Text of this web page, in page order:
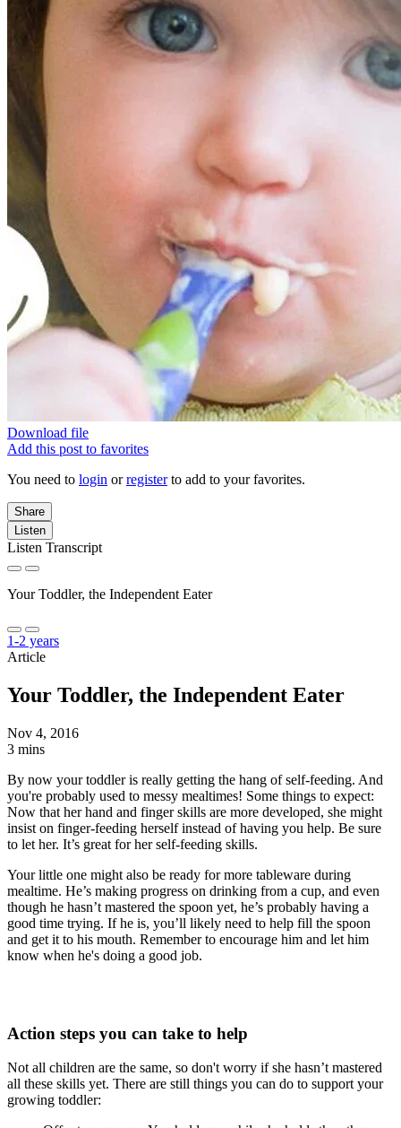
Download file
Add this post to favorites
You need to login orregisterto add to your favorites.
Share
Listen
Listen Transcript
Your Toddler, the Independent Eater
1-2 years
Article
Your Toddler, the Independent Eater
Nov 4, 2016
3 mins
By now your toddler is really getting the hang of self-feeding. And
you're probably used to messy mealtimes! Some things to expect:
Now that her hand and finger skills are more developed, she might
insist on finger-feeding herself instead of having you help. Be sure
to let her. It’s great for her self-feeding skills.
Your little one might also be ready for more tableware during
mealtime. He’s making progress on drinking from a cup, and even
though he hasn’t mastered the spoon yet, he’s probably having a
good time trying. If he is, you’ll likely need to help fill the spoon
and get it to his mouth. Remember to encourage him and let him
know when he's doing a good job.
Action steps you can take to help
Not all children are the same, so don't worry if she hasn’t mastered
all these skills yet. There are still things you can do to support your
growing toddler: